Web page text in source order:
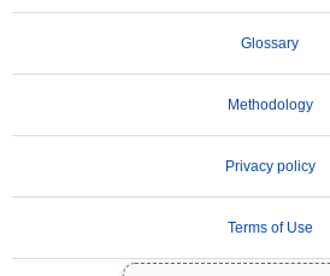
Glossary
Methodology
Privacy policy
Terms of Use